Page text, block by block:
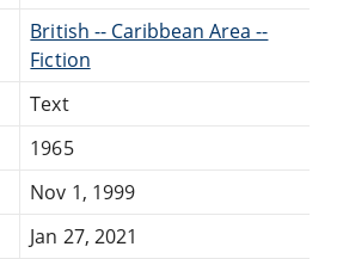
British -- Caribbean Area --
Fiction
Text
1965
Nov 1, 1999
Jan 27, 2021